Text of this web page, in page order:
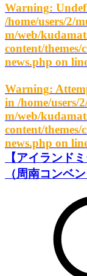
Warning:
/home/users/2/
m/web/
content/themes/
news.php on
Warning:
in /home/users/
m/web/
content/themes/
news.php on
【アイランド
（周南コンベ